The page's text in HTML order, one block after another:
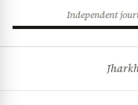
Independent